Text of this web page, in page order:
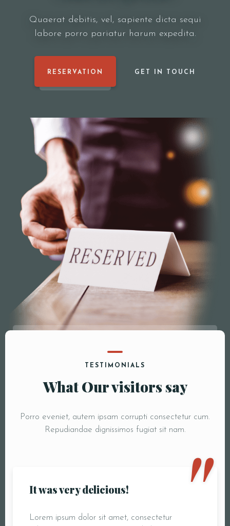
Quaerat debitis, vel, sapiente dicta sequi
labore porro pariatur harum expedita.
RESERVATION GET IN TOUCH
TESTIMONIALS
What Our visitors say
Porro eveniet, autem ipsam corrupti consectetur cum.
Repudiandae dignissimos fugiat sit nam. "
It was very delicious!
Lorem ipsum dolor sit amet, consectetur